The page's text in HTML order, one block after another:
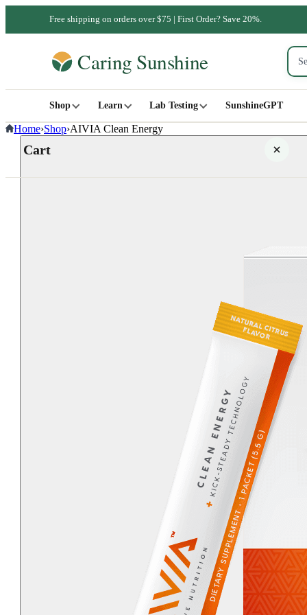
Free shipping on orders over $75 | First Order? Save 20%.
Shop Learn Lab Testing SunshineGPT
Cart
Home›Shop›AIVIA Clean Energy